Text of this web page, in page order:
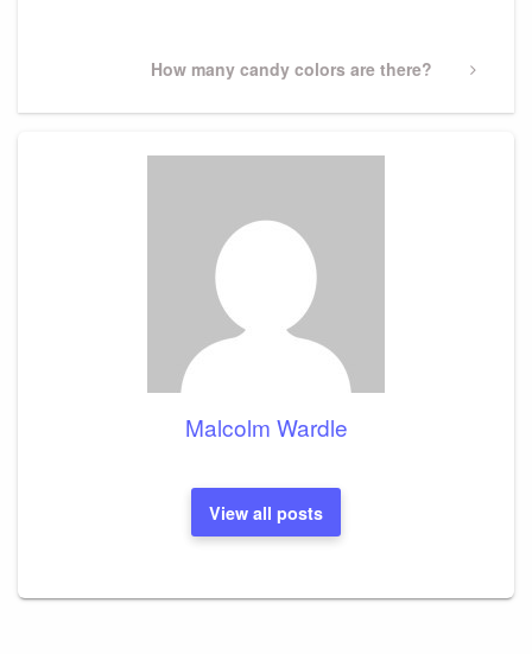
Next
How many candy colors are there?
Malcolm Wardle
View all posts